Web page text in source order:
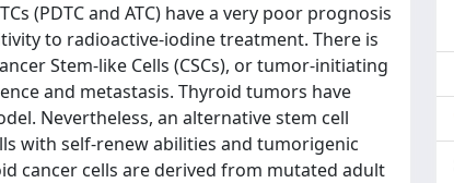
(PDTC and ATC) have a very poor prognosis
to radioactive-iodine treatment. There is
Stem-like Cells (CSCs), or tumor-initiating
and metastasis. Thyroid tumors have
Nevertheless, an alternative stem cell
with self-renew abilities and tumorigenic
cancer cells are derived from mutated adult